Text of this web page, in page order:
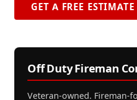
GET A FREE ESTIMATE
Off Duty Fireman
Veteran-owned. Fireman-